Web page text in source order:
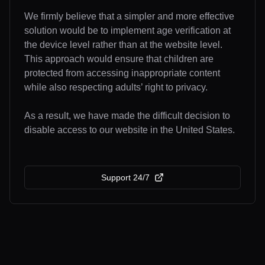
We firmly believe that a simpler and more effective
solution would be to implement age verification at
the device level rather than at the website level.
This approach would ensure that children are
protected from accessing inappropriate content
while also respecting adults’ right to privacy.
As a result, we have made the difficult decision to
disable access to our website in the United States.
Support 24/7